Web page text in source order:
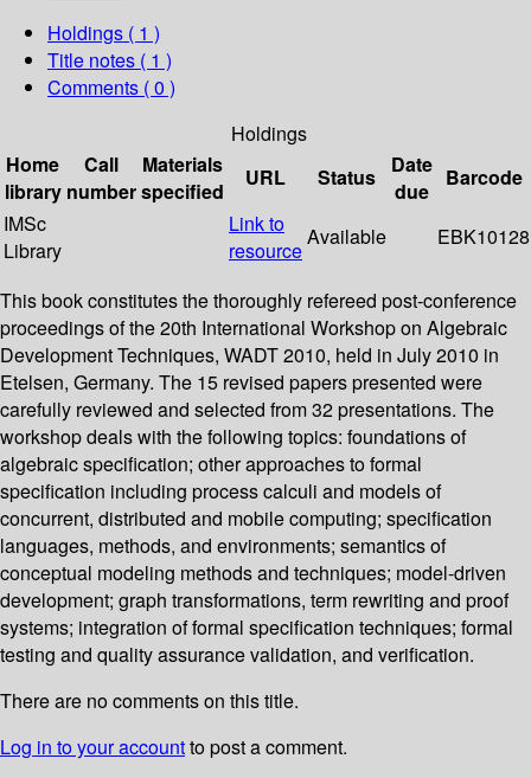
Holdings ( 1 )
Title notes ( 1 )
Comments ( 0 )
Holdings
Home
library
Call
number
Materials
specified
URL Status
Date
due
Barcode
IMSc
Library
Link to
resource
Available EBK10128
This book constitutes the thoroughly refereed post-conference
proceedings of the 20th International Workshop on Algebraic
Development Techniques, WADT 2010, held in July 2010 in
Etelsen, Germany. The 15 revised papers presented were
carefully reviewed and selected from 32 presentations. The
workshop deals with the following topics: foundations of
algebraic specification; other approaches to formal
specification including process calculi and models of
concurrent, distributed and mobile computing; specification
languages, methods, and environments; semantics of
conceptual modeling methods and techniques; model-driven
development; graph transformations, term rewriting and proof
systems; integration of formal specification techniques; formal
testing and quality assurance validation, and verification.
There are no comments on this title.
Log in to your accountto post a comment.